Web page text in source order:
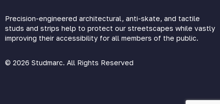
Precision-engineered architectural, anti-skate, and tactile
studs and strips help to protect our streetscapes while vastly
improving their accessibility for all members of the public.
© 2026 Studmarc. All Rights Reserved